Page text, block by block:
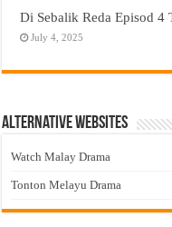
Di Sebalik Reda Episod 4
July 4, 2025
Alternative Websites
Watch Malay Drama
Tonton Melayu Drama